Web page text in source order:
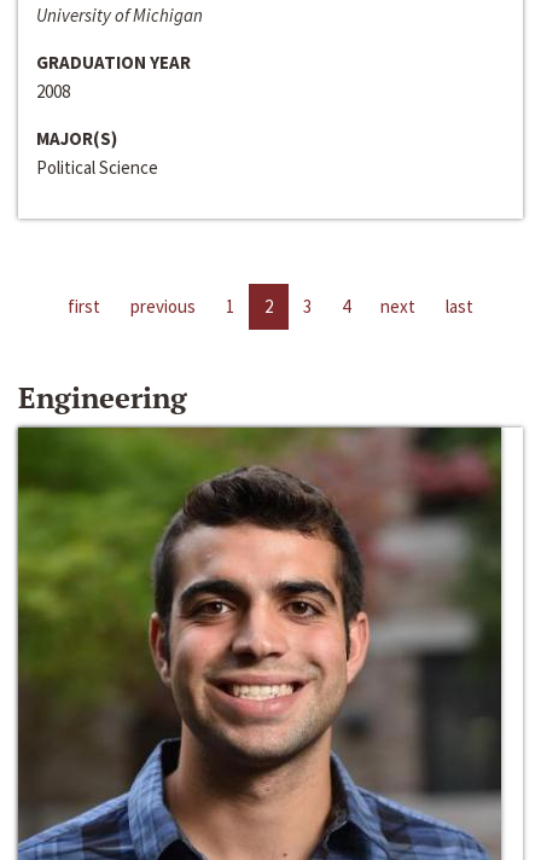
University of Michigan
GRADUATION YEAR
2008
MAJOR(S)
Political Science
first previous 1 2 3 4 next last
Engineering